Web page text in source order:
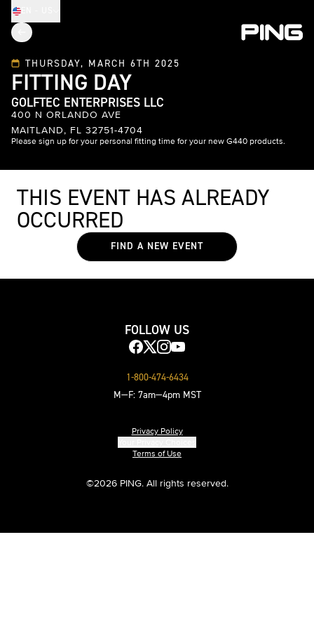
THURSDAY, MARCH 6TH 2025
FITTING DAY
GOLFTEC ENTERPRISES LLC
400 N ORLANDO AVE
MAITLAND, FL 32751-4704
Please sign up for your personal fitting time for your new G440 products.
THIS EVENT HAS ALREADY
OCCURRED
FIND A NEW EVENT
FOLLOW US
1-800-474-6434
M—F: 7am—4pm MST
Privacy Policy
Terms of Use
©2026 PING. All rights reserved.